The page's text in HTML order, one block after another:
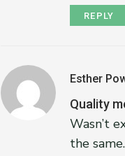
REPLY
Esther
Quality
Wasn’t
the same.